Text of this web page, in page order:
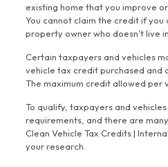
existing home that you improve
You cannot claim the credit if
property owner who doesn’t live
Certain taxpayers and vehicles
vehicle tax credit purchased and
The maximum credit allowed per
To qualify, taxpayers and
requirements, and there are
Clean Vehicle Tax Credits |
your research.